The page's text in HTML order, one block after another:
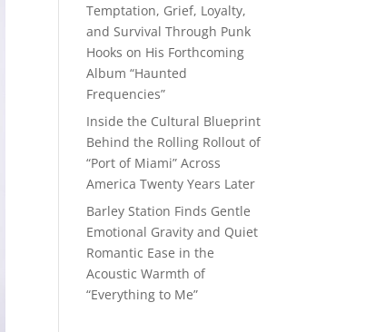
Temptation, Grief, Loyalty,
and Survival Through Punk
Hooks on His Forthcoming
Album “Haunted
Frequencies”
Inside the Cultural Blueprint
Behind the Rolling Rollout of
“Port of Miami” Across
America Twenty Years Later
Barley Station Finds Gentle
Emotional Gravity and Quiet
Romantic Ease in the
Acoustic Warmth of
“Everything to Me”